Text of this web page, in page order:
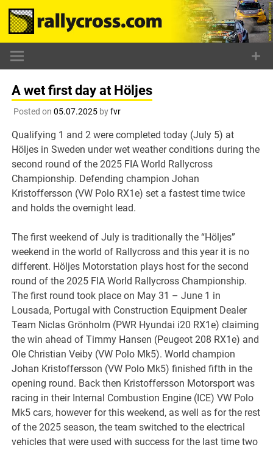
Skip
content
A wet first day at Höljes
Posted on 05.07.2025byfvr
Qualifying 1 and 2 were completed today (July 5) at
Höljes in Sweden under wet weather conditions during the
second round of the 2025 FIA World Rallycross
Championship. Defending champion Johan
Kristoffersson (VW Polo RX1e) set a fastest time twice
and holds the overnight lead.
The first weekend of July is traditionally the “Höljes”
weekend in the world of Rallycross and this year it is no
different. Höljes Motorstation plays host for the second
round of the 2025 FIA World Rallycross Championship.
The first round took place on May 31 – June 1 in
Lousada, Portugal with Construction Equipment Dealer
Team Niclas Grönholm (PWR Hyundai i20 RX1e) claiming
the win ahead of Timmy Hansen (Peugeot 208 RX1e) and
Ole Christian Veiby (VW Polo Mk5). World champion
Johan Kristoffersson (VW Polo Mk5) finished fifth in the
opening round. Back then Kristoffersson Motorsport was
racing in their Internal Combustion Engine (ICE) VW Polo
Mk5 cars, however for this weekend, as well as for the rest
of the 2025 season, the team switched to the electrical
vehicles that were used with success for the last time two